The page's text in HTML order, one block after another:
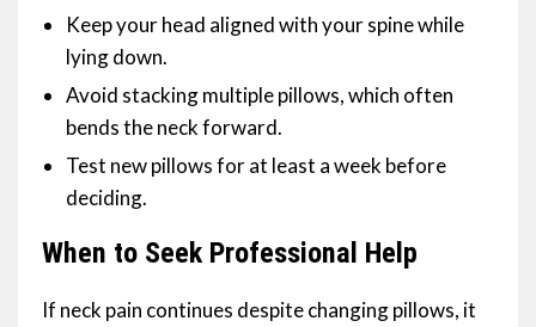
Keep your head aligned with your spine while
lying down.
Avoid stacking multiple pillows, which often
bends the neck forward.
Test new pillows for at least a week before
deciding.
When to Seek Professional Help
If neck pain continues despite changing pillows, it